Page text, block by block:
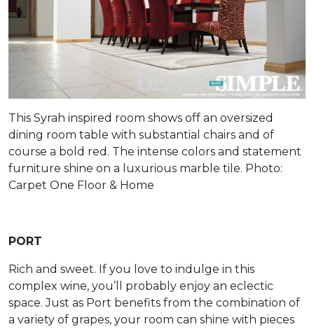
This Syrah inspired room shows off an oversized
dining room table with substantial chairs and of
course a bold red. The intense colors and statement
furniture shine on a luxurious marble tile. Photo:
Carpet One Floor & Home
PORT
Rich and sweet. If you love to indulge in this
complex wine, you’ll probably enjoy an eclectic
space. Just as Port benefits from the combination of
a variety of grapes, your room can shine with pieces